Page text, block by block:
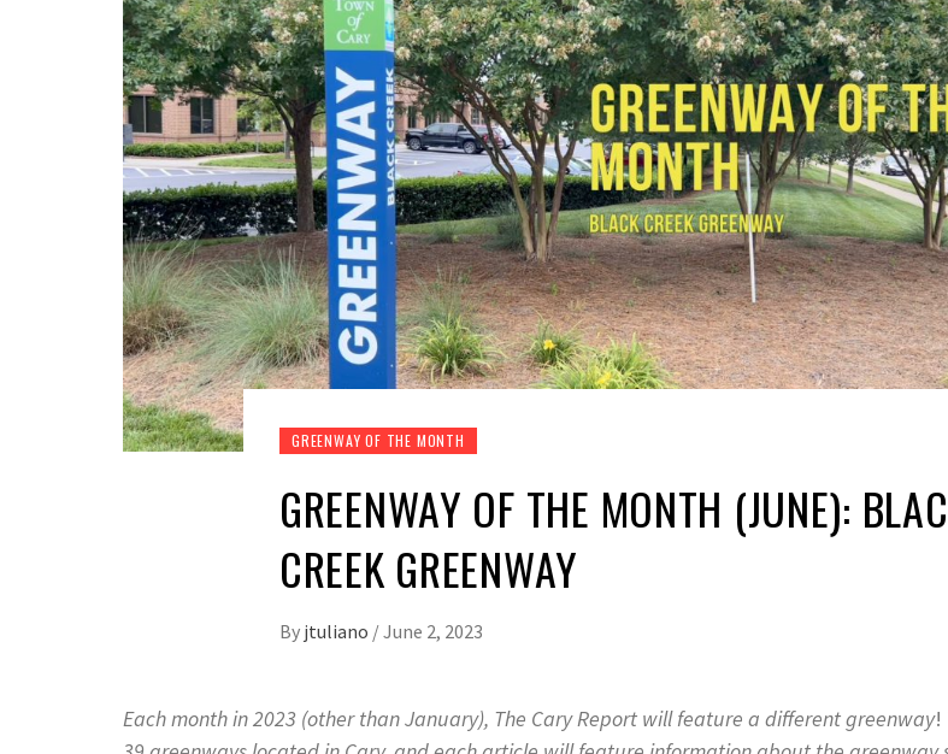
GREENWAY OF THE MONTH
GREENWAY OF THE MONTH (JUNE):
CREEK GREENWAY
By jtuliano /June 2, 2023
Each month in 2023 (other than January), The Cary Report will feature a different greenway!